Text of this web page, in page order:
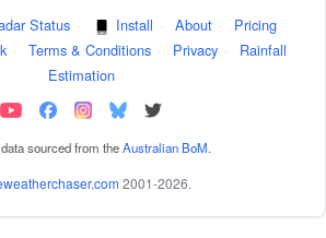
Status · Install · About · Pricing ·
· Terms & Conditions · Privacy ·
Rainfall
Estimation
sourced from theAustralian BoM.
2001-2026.